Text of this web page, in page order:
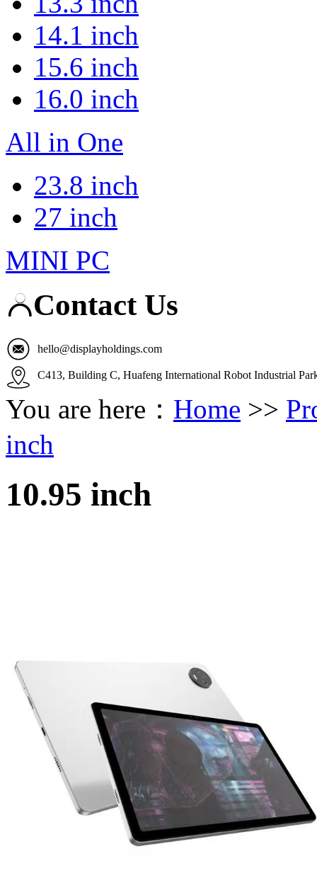
14.1 inch
15.6 inch
16.0 inch
All in One
23.8 inch
27 inch
MINI PC
Contact Us
hello@displayholdings.com
C413, Building C, Huafeng International Robot Industrial
You are here： Home >>
inch
10.95 inch